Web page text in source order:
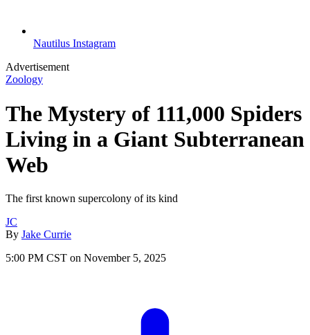
Nautilus Instagram
Advertisement
Zoology
The Mystery of 111,000 Spiders
Living in a Giant Subterranean
Web
The first known supercolony of its kind
JC
By Jake Currie
5:00 PM CST on November 5, 2025